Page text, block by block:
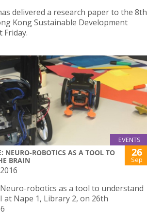
delivered a research paper to the 8th
Kong Sustainable Development
Friday.
EVENTS
NEURO-ROBOTICS AS A TOOL TO
BRAIN
26
Sep
robotics as a tool to understand
at Nape 1, Library 2, on 26th